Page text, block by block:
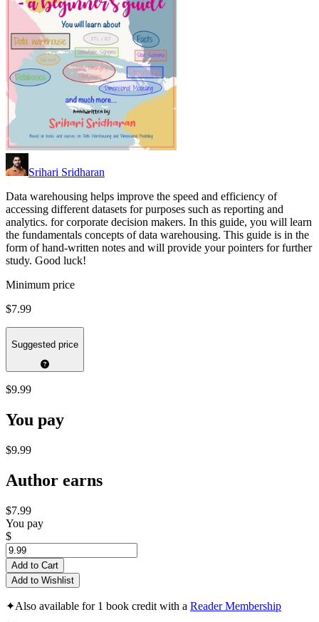
Srihari Sridharan
Data warehousing helps improve the speed and efficiency of
accessing different datasets for purposes such as reporting and
analytics. for corporate decision makers. In this guide, you will learn
the fundamentals concepts of data warehousing. This guide is in the
form of hand-written notes and will provide your pointers for further
study. Good luck!
Minimum price
$7.99
Suggested price
$9.99
You pay
$9.99
Author earns
$7.99
You pay
$
Add to Cart
Add to Wishlist
✦Also available for 1 book credit with a Reader Membership